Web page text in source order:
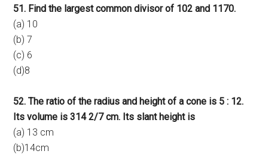
51. Find the largest common divisor of 102 and 1170.
(a) 10
(b) 7
(c) 6
(d)8
52. The ratio of the radius and height of a cone is 5 : 12.
Its volume is 314 2/7 cm. Its slant height is
(a) 13 cm
(b)14cm